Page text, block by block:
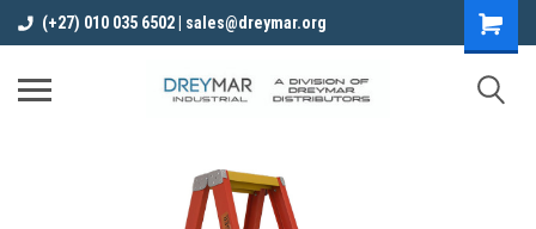
(+27) 010 035 6502 | sales@dreymar.org